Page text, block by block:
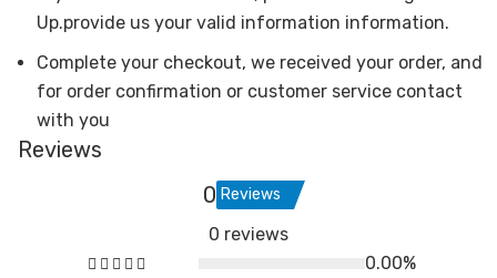
Up.provide us your valid information information.
Complete your checkout, we received your order, and
for order confirmation or customer service contact
with you
Reviews
0 Reviews
0 reviews
0.00%